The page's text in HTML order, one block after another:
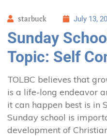
starbuck July 13,
Sunday
Topic: Self
TOLBC believes that
is a life-long endeavor
it can happen best is in
Sunday school is
development of